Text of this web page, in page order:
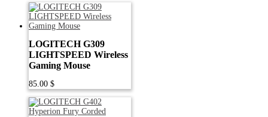
LOGITECH G309
LIGHTSPEED Wireless
Gaming Mouse
85.00 $